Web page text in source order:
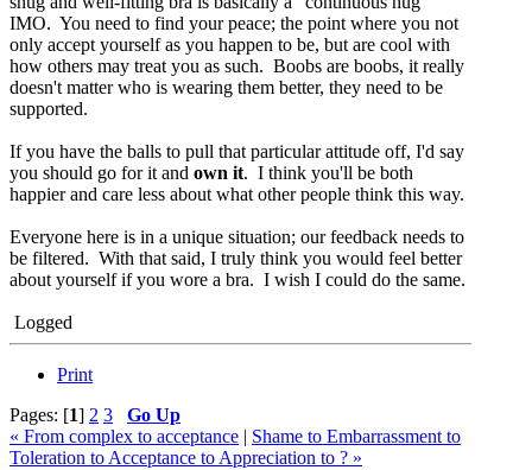
IMO. You need to find your peace; the point where you not
only accept yourself as you happen to be, but are cool with
how others may treat you as such. Boobs are boobs, it really
doesn't matter who is wearing them better, they need to be
supported.
If you have the balls to pull that particular attitude off, I'd say
you should go for it and own it. I think you'll be both
happier and care less about what other people think this way.
Everyone here is in a unique situation; our feedback needs to
be filtered. With that said, I truly think you would feel better
about yourself if you wore a bra. I wish I could do the same.
Logged
Print
Pages: [1] 2 3
Go Up
« From complex to acceptance | Shame to Embarrassment to
Toleration to Acceptance to Appreciation to ? »